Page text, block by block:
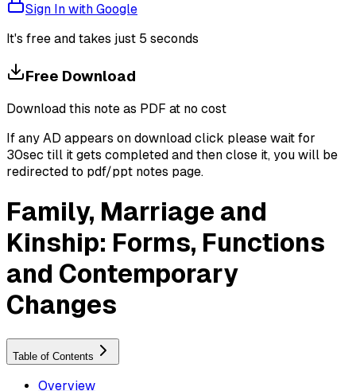
Sign In with Google
It's free and takes just 5 seconds
Free Download
Download this note as PDF at no cost
If any AD appears on download click please wait for
30sec till it gets completed and then close it, you will be
redirected to pdf/ppt notes page.
Family, Marriage and
Kinship: Forms, Functions
and Contemporary
Changes
Table of Contents
Overview